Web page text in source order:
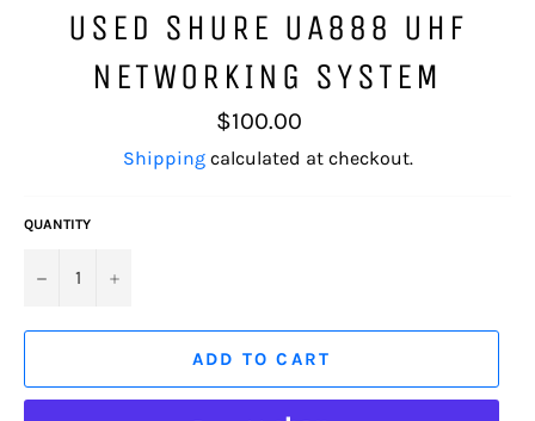
USED SHURE UA888 UHF
NETWORKING SYSTEM
Regular
price
$100.00
Shippingcalculated at checkout.
QUANTITY
− +
ADD TO CART